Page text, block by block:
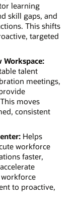
learning
skill gaps, and
This shifts
targeted
Workspace:
talent
meetings,
moves
consistent
Helps
workforce
faster,
to proactive,